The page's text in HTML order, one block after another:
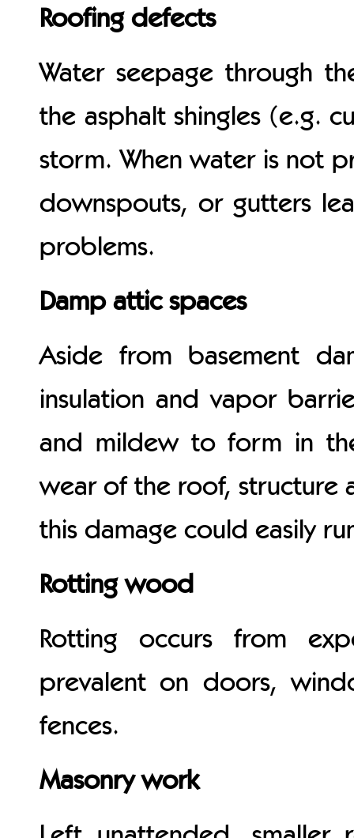
Roofing defects
Water seepage through
the asphalt shingles (e.g.
storm. When water is not
downspouts, or gutters
problems.
Damp attic spaces
Aside from basement
insulation and vapor
and mildew to form in
wear of the roof, structure
this damage could easily
Rotting wood
Rotting occurs from
prevalent on doors,
fences.
Masonry work